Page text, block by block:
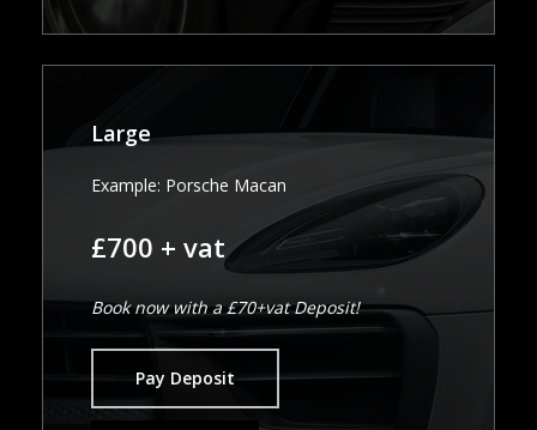
Large
Example: Porsche Macan
£700 + vat
Book now with a £70+vat Deposit!
Pay Deposit